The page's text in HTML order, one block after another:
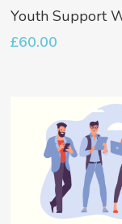
Add To
Youth Support
£60.00